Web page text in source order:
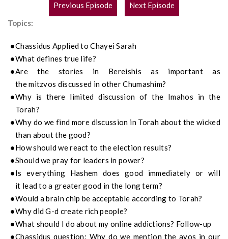
POST
Previous Episode
Next Episode
Topics:
Chassidus Applied to Chayei Sarah
What defines true life?
Are the stories in Bereishis as important as
themitzvos discussed in otherChumashim?
Why is there limited discussion of the Imahos in the
Torah?
Why do we find more discussion in Torah about the wicked
than about the good?
How should we react to theelection results?
Should we pray for leaders in power?
Is everything Hashem does good immediately or will
it lead to a greatergood in the long term?
Would abrain chip be acceptable according to Torah?
Why did G-d create rich people?
What should I do about my online addictions? Follow-up
Chassidus question: Why do we mention the avos in our